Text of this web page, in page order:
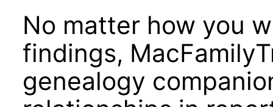
No matter how you
findings,
genealogy